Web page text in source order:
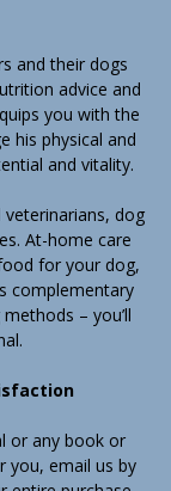
and their dogs
advice and
you with the
his physical and
and vitality.
dog
At-home care
for your dog,
complementary
– you’ll
or any book or
you, email us by